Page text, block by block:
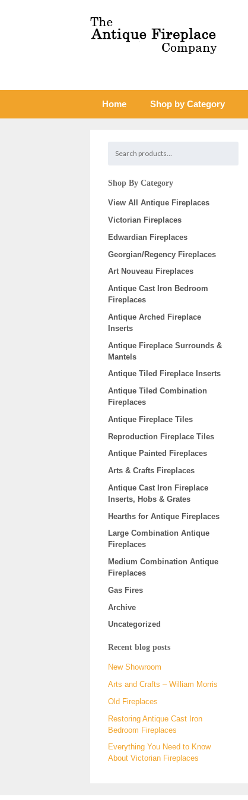
Home Shop by Category
Shop By Category
View All Antique Fireplaces
Victorian Fireplaces
Edwardian Fireplaces
Georgian/Regency Fireplaces
Art Nouveau Fireplaces
Antique Cast Iron Bedroom
Fireplaces
Antique Arched Fireplace
Inserts
Antique Fireplace Surrounds &
Mantels
Antique Tiled Fireplace Inserts
Antique Tiled Combination
Fireplaces
Antique Fireplace Tiles
Reproduction Fireplace Tiles
Antique Painted Fireplaces
Arts & Crafts Fireplaces
Antique Cast Iron Fireplace
Inserts, Hobs & Grates
Hearths for Antique Fireplaces
Large Combination Antique
Fireplaces
Medium Combination Antique
Fireplaces
Gas Fires
Archive
Uncategorized
Recent blog posts
New Showroom
Arts and Crafts – William Morris
Old Fireplaces
Restoring Antique Cast Iron
Bedroom Fireplaces
Everything You Need to Know
About Victorian Fireplaces